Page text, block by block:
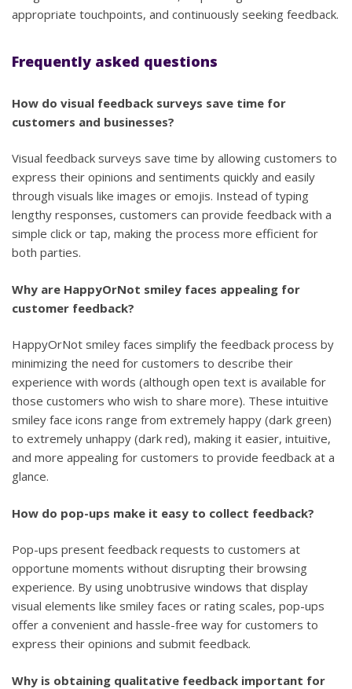
appropriate touchpoints, and continuously seeking feedback.
Frequently asked questions
How do visual feedback surveys save time for
customers and businesses?
Visual feedback surveys save time by allowing customers to
express their opinions and sentiments quickly and easily
through visuals like images or emojis. Instead of typing
lengthy responses, customers can provide feedback with a
simple click or tap, making the process more efficient for
both parties.
Why are HappyOrNot smiley faces appealing for
customer feedback?
HappyOrNot smiley faces simplify the feedback process by
minimizing the need for customers to describe their
experience with words (although open text is available for
those customers who wish to share more). These intuitive
smiley face icons range from extremely happy (dark green)
to extremely unhappy (dark red), making it easier, intuitive,
and more appealing for customers to provide feedback at a
glance.
How do pop-ups make it easy to collect feedback?
Pop-ups present feedback requests to customers at
opportune moments without disrupting their browsing
experience. By using unobtrusive windows that display
visual elements like smiley faces or rating scales, pop-ups
offer a convenient and hassle-free way for customers to
express their opinions and submit feedback.
Why is obtaining qualitative feedback important for